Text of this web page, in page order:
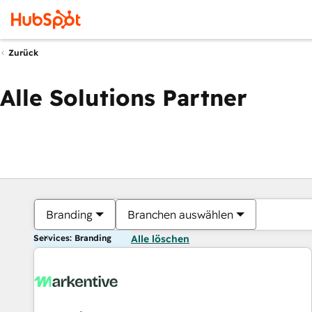
Zurück
Alle Solutions Partner
Branding Branchen auswählen
Services: Branding Alle löschen